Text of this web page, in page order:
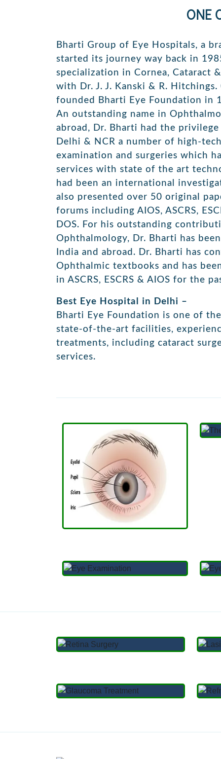
ONE
Bharti Group of Eye Hospitals, a
started its journey way back in
specialization in Cornea, Cataract
with Dr. J. J. Kanski & R.
founded Bharti Eye Foundation in
An outstanding name in
abroad, Dr. Bharti had the
Delhi & NCR a number of high-
examination and surgeries which
services with state of the art
had been an international
also presented over 50 original
forums including AIOS, ASCRS,
DOS. For his outstanding
Ophthalmology, Dr. Bharti has
India and abroad. Dr. Bharti has
Ophthalmic textbooks and has
in ASCRS, ESCRS & AIOS for the
Best Eye Hospital in Delhi –
Bharti Eye Foundation is one of
state-of-the-art facilities,
treatments, including cataract
services.